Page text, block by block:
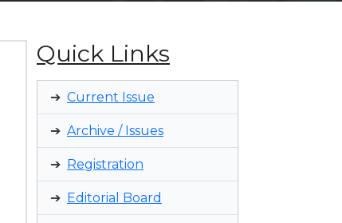
Quick Links
Current Issue
Archive / Issues
Registration
Editorial Board